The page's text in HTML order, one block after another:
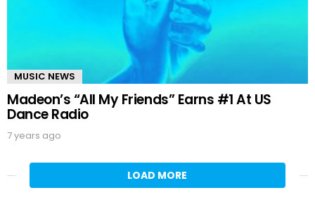
MUSIC NEWS
Madeon’s “All My Friends” Earns #1 At US
Dance Radio
7 years ago
LOAD MORE